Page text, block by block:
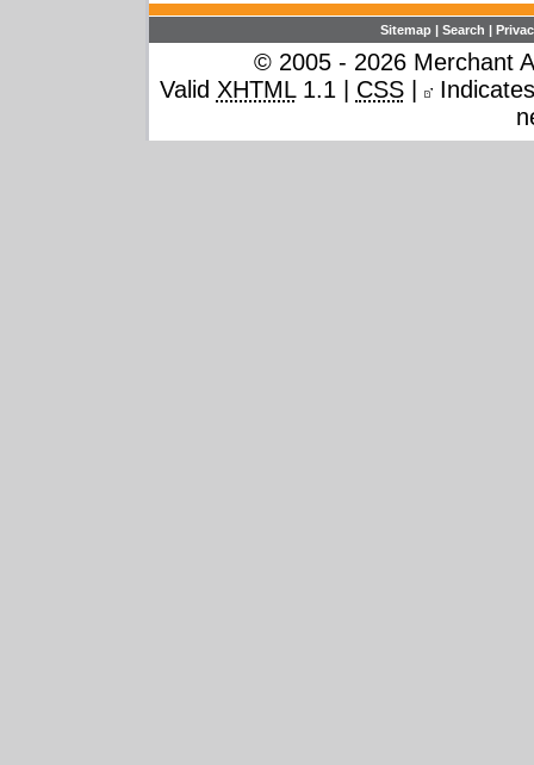
Sitemap | Search |
© 2005 - 2026 Merchant
Valid XHTML1.1 | CSS